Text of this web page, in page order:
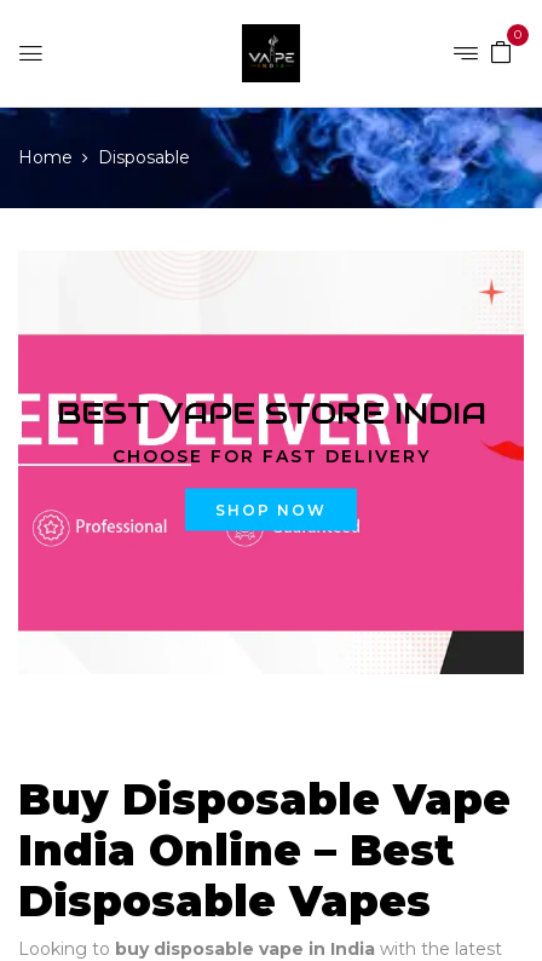
0
Home Disposable
BEST VAPE STORE INDIA
CHOOSE FOR FAST DELIVERY
SHOP NOW
Buy Disposable Vape
India Online – Best
Disposable Vapes
Looking to buy disposable vape in India with the latest